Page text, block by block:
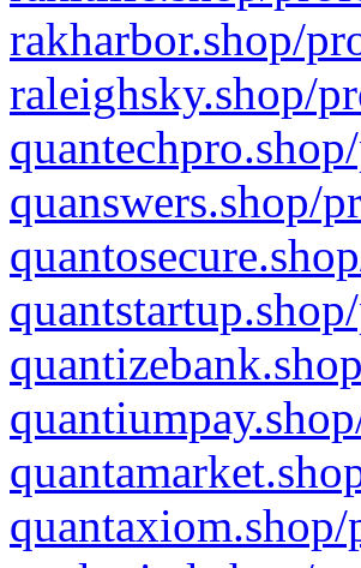
rakharbor.shop/
raleighsky.shop/
quanswers.shop/